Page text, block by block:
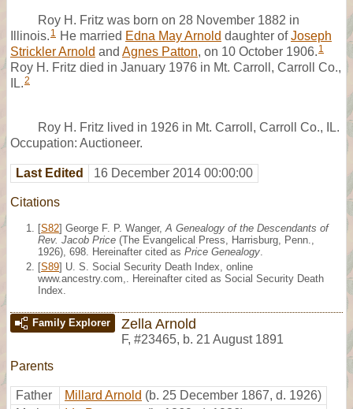
Roy H. Fritz was born on 28 November 1882 in
Illinois. 1 He married Edna May Arnold daughter ofJoseph
Strickler Arnold and Agnes Patton, on 10 October 1906. 1
Roy H. Fritz died in January 1976 in Mt. Carroll, Carroll Co.,
IL.2
Roy H. Fritz lived in 1926 in Mt. Carroll, Carroll Co., IL.
Occupation: Auctioneer.
Last Edited 16 December 2014 00:00:00
Citations
[S82] George F. P. Wanger, A Genealogy of the Descendants of
Rev. Jacob Price (The Evangelical Press, Harrisburg, Penn.,
1926), 698. Hereinafter cited as Price Genealogy
[S89] U. S. Social Security Death Index, online
www.ancestry.com,. Hereinafter cited as Social Security Death
Index.
Family Explorer Zella Arnold
F, #23465, b. 21 August 1891
Parents
Father Millard Arnold (b. 25 December 1867, d. 1926)